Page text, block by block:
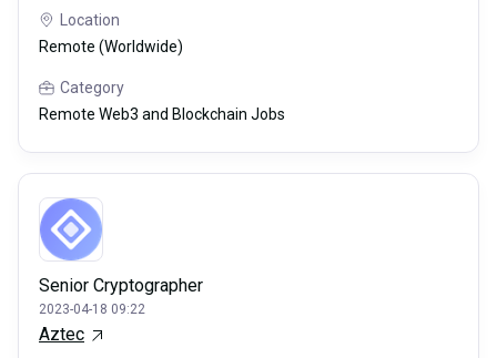
Location
Remote (Worldwide)
Category
Remote Web3 and Blockchain Jobs
Senior Cryptographer
2023-04-18 09:22
Aztec